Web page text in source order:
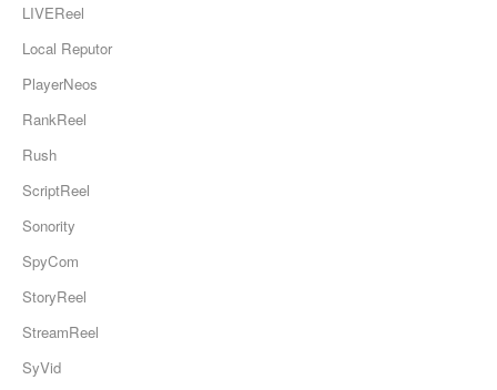
LIVEReel
Local Reputor
PlayerNeos
RankReel
Rush
ScriptReel
Sonority
SpyCom
StoryReel
StreamReel
SyVid